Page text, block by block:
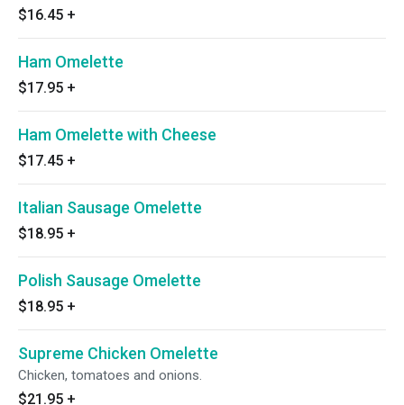
$16.45 +
Ham Omelette
$17.95 +
Ham Omelette with Cheese
$17.45 +
Italian Sausage Omelette
$18.95 +
Polish Sausage Omelette
$18.95 +
Supreme Chicken Omelette
Chicken, tomatoes and onions.
$21.95 +